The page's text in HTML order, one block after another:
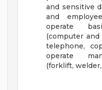
and sensitive
and
operate
(computer and
telephone,
operate
(forklift,